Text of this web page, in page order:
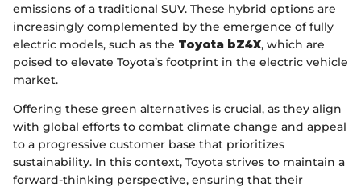
emissions of a traditional SUV. These hybrid options are
increasingly complemented by the emergence of fully
electric models, such as the Toyota bZ4X, which are
poised to elevate Toyota’s footprint in the electric vehicle
market.
Offering these green alternatives is crucial, as they align
with global efforts to combat climate change and appeal
to a progressive customer base that prioritizes
sustainability. In this context, Toyota strives to maintain a
forward-thinking perspective, ensuring that their